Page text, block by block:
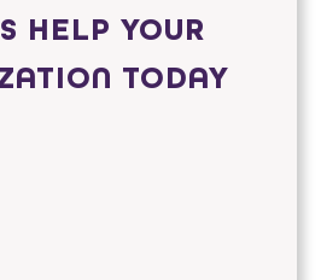
HELP YOUR
TODAY